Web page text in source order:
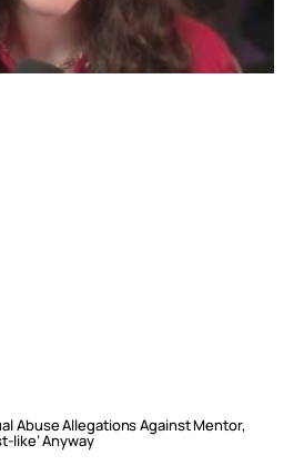
Abuse Allegations Against Mentor,
like’ Anyway